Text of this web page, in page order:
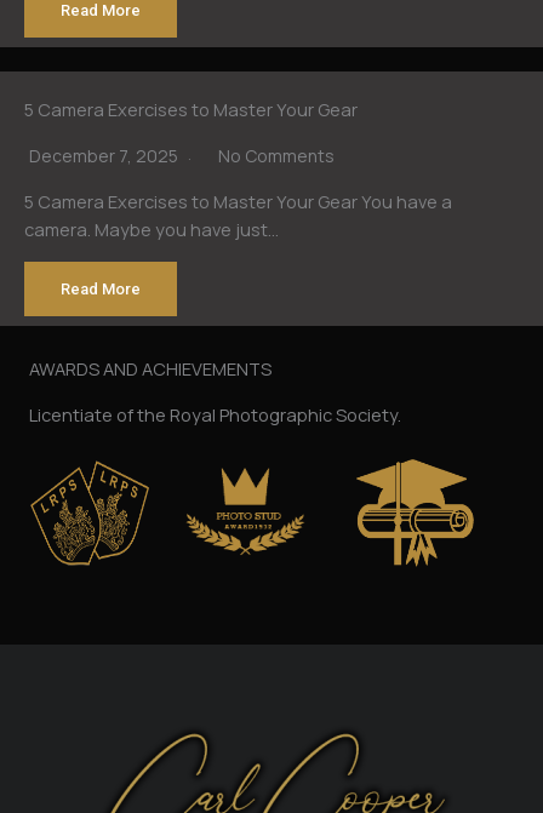
Read More
5 Camera Exercises to Master Your Gear
December 7, 2025 No Comments
5 Camera Exercises to Master Your Gear You have a
camera. Maybe you have just…
Read More
AWARDS AND ACHIEVEMENTS
Licentiate of the Royal Photographic Society.